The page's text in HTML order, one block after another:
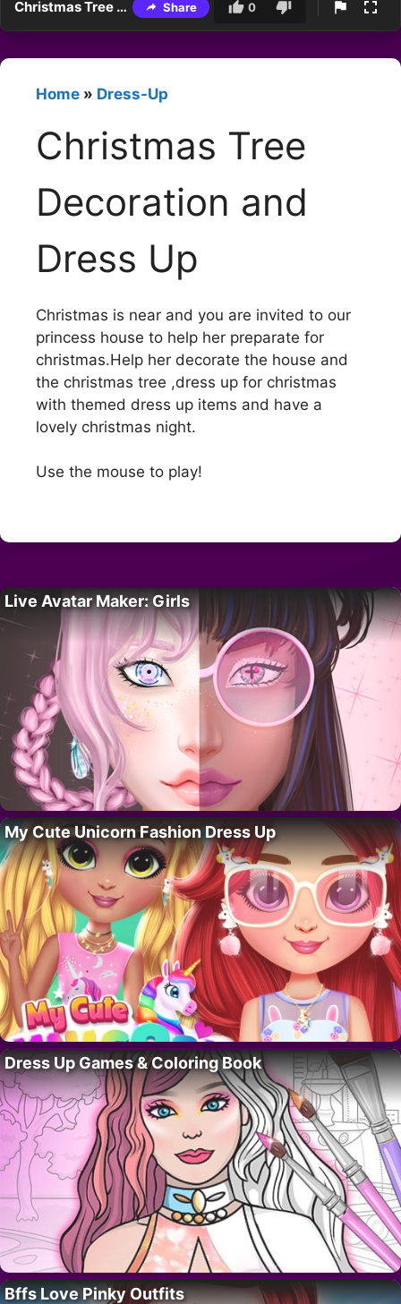
Christmas Tree Decoration and Dress Up Share 0
Home » Dress-Up
Christmas Tree
Decoration and
Dress Up
Christmas is near and you are invited to our
princess house to help her preparate for
christmas.Help her decorate the house and
the christmas tree ,dress up for christmas
with themed dress up items and have a
lovely christmas night.
Use the mouse to play!
Live Avatar Maker: Girls
My Cute Unicorn Fashion Dress Up
Dress Up Games & Coloring Book
Bffs Love Pinky Outfits